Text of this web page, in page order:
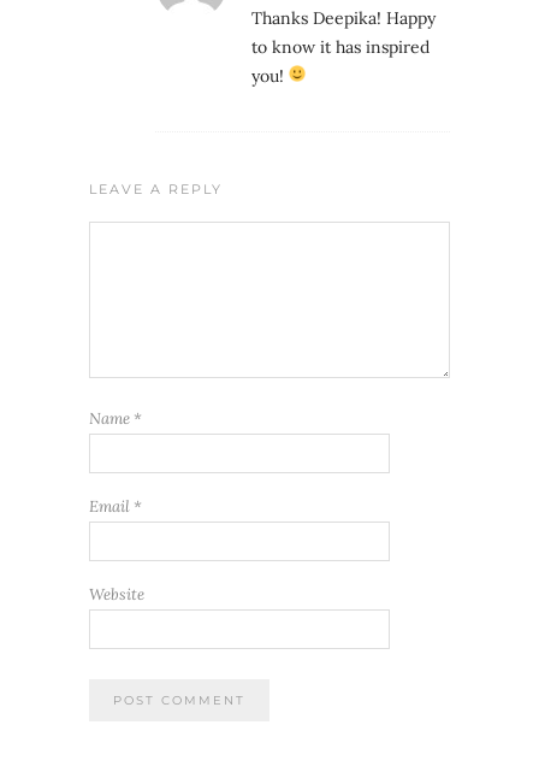
Thanks Deepika! Happy
to know it has inspired
you!
LEAVE A REPLY
Name *
Email *
Website